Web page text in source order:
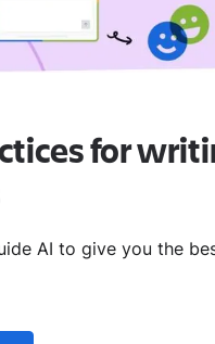
for
AI to give you the